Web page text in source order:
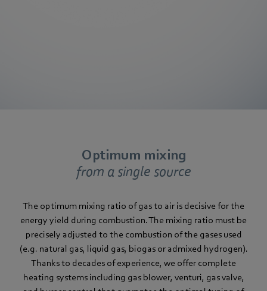
Optimum mixing
from a single source
The optimum mixing ratio of gas to air is decisive for the
energy yield during combustion. The mixing ratio must be
precisely adjusted to the combustion of the gases used
(e.g. natural gas, liquid gas, biogas or admixed hydrogen).
Thanks to decades of experience, we offer complete
heating systems including gas blower, venturi, gas valve,